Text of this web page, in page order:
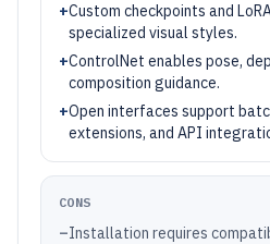
+Custom checkpoints and
specialized visual styles.
+ControlNet enables pose,
composition guidance.
+Open interfaces support
extensions, and API
CONS
–Installation requires